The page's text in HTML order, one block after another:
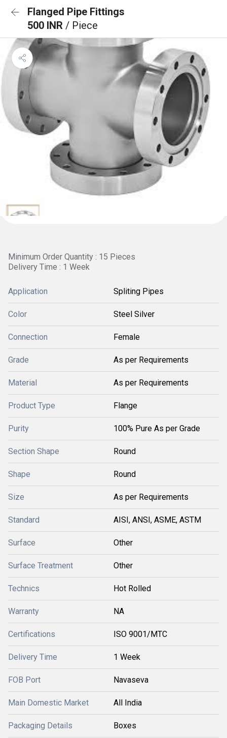
Flanged Pipe Fittings
500 INR / Piece
Minimum Order Quantity : 15 Pieces
Delivery Time : 1 Week
Application Spliting Pipes
Color Steel Silver
Connection Female
Grade As per Requirements
Material As per Requirements
Product Type Flange
Purity 100% Pure As per Grade
Section Shape Round
Shape Round
Size As per Requirements
Standard AISI, ANSI, ASME, ASTM
Surface Other
Surface Treatment Other
Technics Hot Rolled
Warranty NA
Certifications ISO 9001/MTC
Delivery Time 1 Week
FOB Port Navaseva
Main Domestic Market All India
Packaging Details Boxes